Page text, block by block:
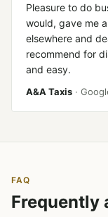
Pleasure to do
would, gave me
elsewhere and
recommend for
and easy.
A&A Taxis ·
FAQ
Frequently